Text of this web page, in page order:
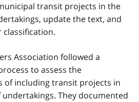
transit projects in the
update the text, and
Association followed a
to assess the
of including transit projects in
They documented